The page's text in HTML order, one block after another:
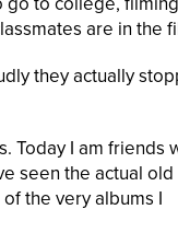
are in the
they actually
Today I am friends
seen the actual
the very albums I